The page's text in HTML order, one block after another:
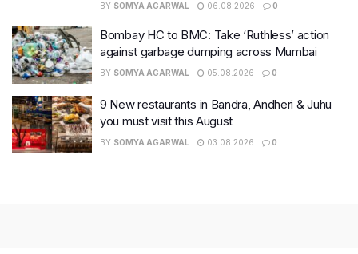
BY SOMYA AGARWAL 06.08.2026 0
Bombay HC to BMC: Take ‘Ruthless’ action
against garbage dumping across Mumbai
BY SOMYA AGARWAL 05.08.2026 0
9 New restaurants in Bandra, Andheri & Juhu
you must visit this August
BY SOMYA AGARWAL 03.08.2026 0